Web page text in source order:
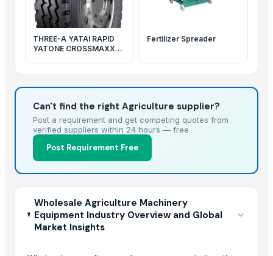
THREE-A YATAI RAPID
YATONE CROSSMAXX
Fertilizer Spreader
Can't find the right Agriculture supplier?
Post a requirement and get competing quotes from
verified suppliers within 24 hours — free.
Post Requirement Free
Wholesale Agriculture Machinery
Equipment Industry Overview and Global
Market Insights